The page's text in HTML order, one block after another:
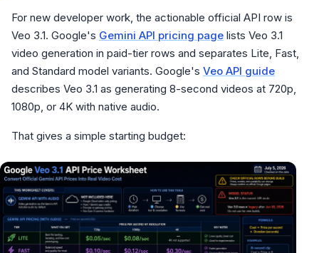
For new developer work, the actionable official API row is
Veo 3.1. Google's Gemini API pricing page lists Veo 3.1
video generation in paid-tier rows and separates Lite, Fast,
and Standard model variants. Google's Veo API guide
describes Veo 3.1 as generating 8-second videos at 720p,
1080p, or 4K with native audio.
That gives a simple starting budget: